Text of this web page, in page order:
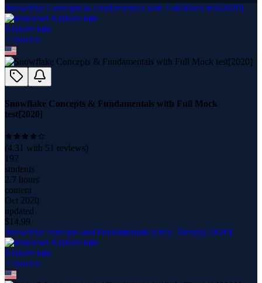
Snowflake Concepts & Fundamentals with Full Mock test[2020]
Nishant Jain
2 courses
Snowflake Concepts & Fundamentals with Full Mock
test[2020]
(4.31 with 51 reviews)
197
students
2.7 hours
content
Oct 2020
updated
$14.99
Snowflake concepts and Fundamentals (Only Theory) [2020]
Nishant Jain
2 courses